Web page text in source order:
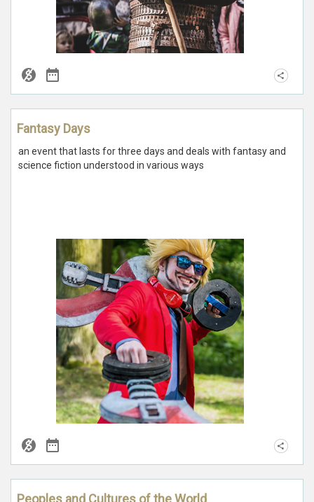
Fantasy Days
an event that lasts for three days and deals with fantasy and
science fiction understood in various ways
Peoples and Cultures of the World